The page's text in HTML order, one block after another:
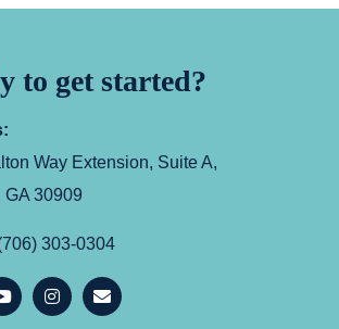
to get started?
Way Extension, Suite A,
GA 30909
303-0304